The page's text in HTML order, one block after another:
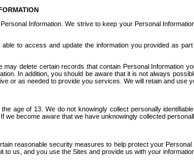
Information. We strive to keep your Personal
to access and update the information you provided as
delete certain records that contain Personal Information
In addition, you should be aware that it is not always
or as needed to provide you services. We will retain and
age of 13. We do not knowingly collect personally
we become aware that we have unknowingly collected
reasonable security measures to help protect your
us, and you use the Sites and provide us with your